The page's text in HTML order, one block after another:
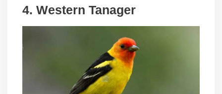
4. Western Tanager